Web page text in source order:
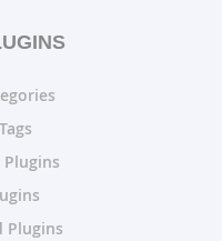
Plugins
Plugins